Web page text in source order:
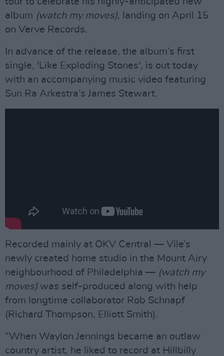
album (watch my moves), landing on April 15
on Verve Records.
In advance of the release, the album’s first
single, 'Like Exploding Stones', is out today
with an accompanying music video featuring
Sun Ra Arkestra’s James Stewart.
Recorded mainly at OKV Central — Vile’s
newly created home studio in the Mount Airy
neighbourhood of Philadelphia — (watch my
moves) was self-produced along with help
from longtime collaborator Rob Schnapf
(Richard Thompson, Elliott Smith).
“When Waylon Jennings became an outlaw
country artist, he liked to record at Hillbilly